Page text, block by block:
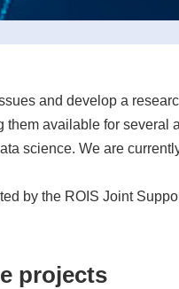
and develop a
available for several
science. We are
by the ROIS Joint
projects